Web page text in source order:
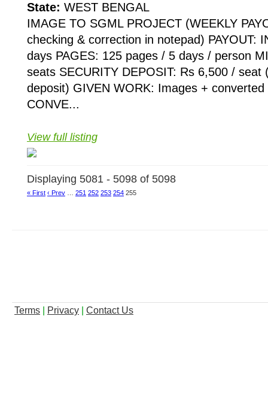
State: WEST BENGAL
IMAGE TO SGML PROJECT (WEEKLY
checking & correction in notepad) PAYOUT:
days PAGES: 125 pages / 5 days / person
seats SECURITY DEPOSIT: Rs 6,500 / seat
deposit) GIVEN WORK: Images + converted
CONVE...
View full listing
Displaying 5081 - 5098 of 5098
« First ‹ Prev … 251 252 253 254 255
Terms Privacy Contact Us